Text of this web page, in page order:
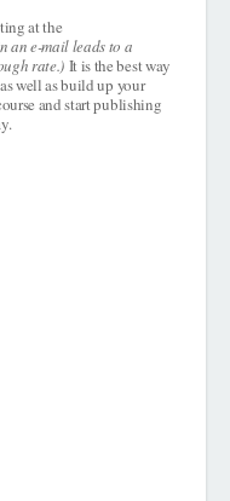
at the
an e-mail leads to a
rate.) It is the best way
well as build up your
and start publishing